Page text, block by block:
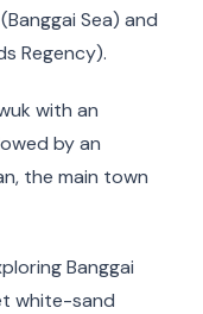
Sea) and
Regency).
with an
by an
the main town
Banggai
white-sand